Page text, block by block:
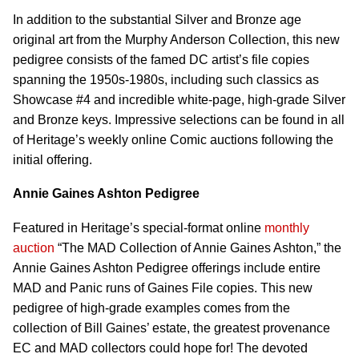
In addition to the substantial Silver and Bronze age
original art from the Murphy Anderson Collection, this new
pedigree consists of the famed DC artist’s file copies
spanning the 1950s-1980s, including such classics as
Showcase #4 and incredible white-page, high-grade Silver
and Bronze keys. Impressive selections can be found in all
of Heritage’s weekly online Comic auctions following the
initial offering.
Annie Gaines Ashton Pedigree
Featured in Heritage’s special-format online monthly
auction “The MAD Collection of Annie Gaines Ashton,” the
Annie Gaines Ashton Pedigree offerings include entire
MAD and Panic runs of Gaines File copies. This new
pedigree of high-grade examples comes from the
collection of Bill Gaines’ estate, the greatest provenance
EC and MAD collectors could hope for! The devoted